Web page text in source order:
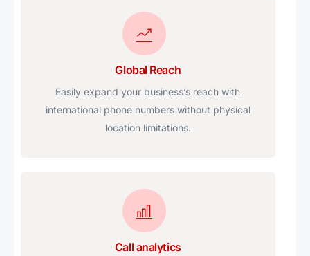
Global Reach
Easily expand your business’s reach with
international phone numbers without physical
location limitations.
Call analytics